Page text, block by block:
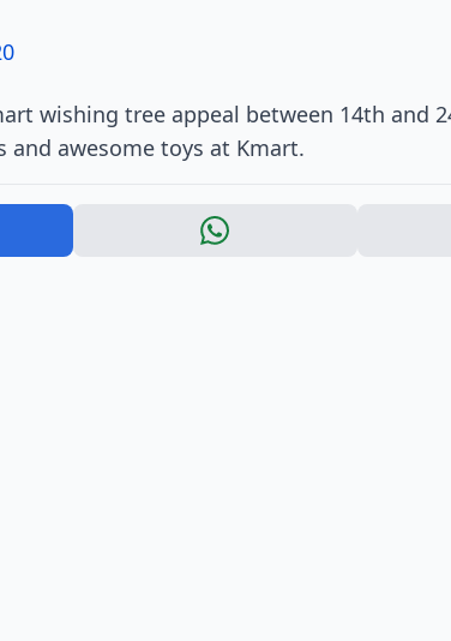
wishing tree appeal between 14th and
and awesome toys at Kmart.